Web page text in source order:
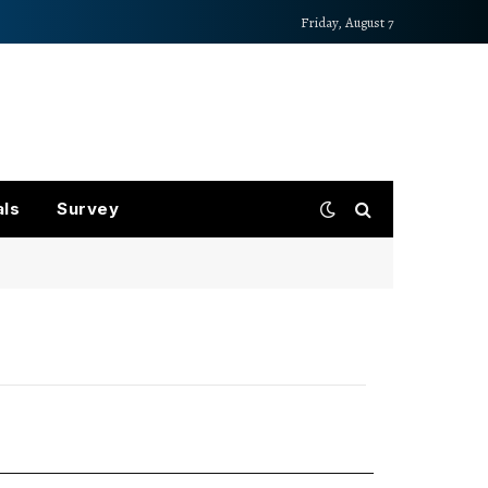
Friday, August 7
Survey